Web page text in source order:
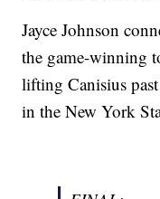
Jayce Johnson
the game-winning
lifting Canisius
in the New York